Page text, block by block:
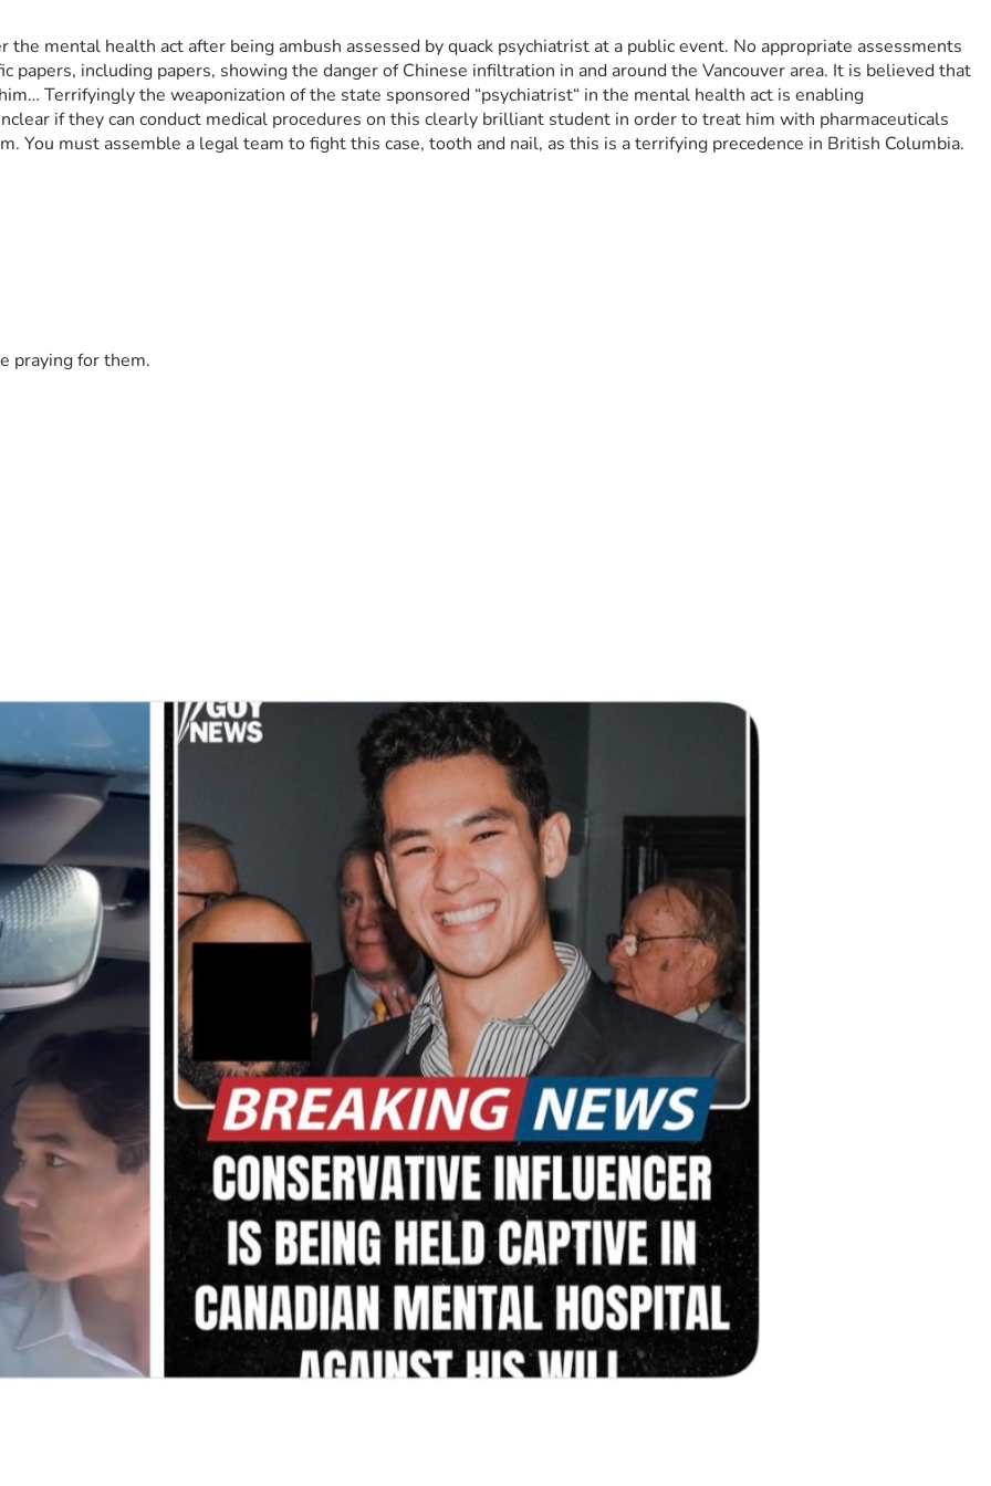
mental health act after being ambush assessed by quack psychiatrist at a public event. No appropriate assessments
papers, including papers, showing the danger of Chinese infiltration in and around the Vancouver area. It is believed that
Terrifyingly the weaponization of the state sponsored “psychiatrist“ in the mental health act is enabling
if they can conduct medical procedures on this clearly brilliant student in order to treat him with pharmaceuticals
You must assemble a legal team to fight this case, tooth and nail, as this is a terrifying precedence in British Columbia.
praying for them.